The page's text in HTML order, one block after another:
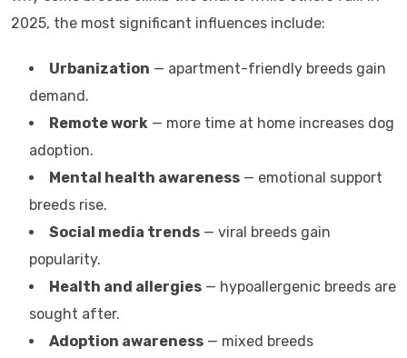
2025, the most significant influences include:
Urbanization — apartment-friendly breeds gain
demand.
Remote work — more time at home increases dog
adoption.
Mental health awareness — emotional support
breeds rise.
Social media trends — viral breeds gain
popularity.
Health and allergies — hypoallergenic breeds are
sought after.
Adoption awareness — mixed breeds